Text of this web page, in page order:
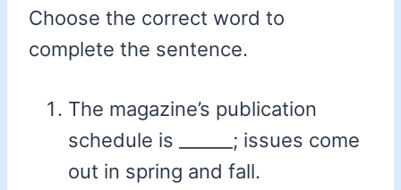
Choose the correct word to
complete the sentence.
The magazine’s publication
schedule is ______; issues come
out in spring and fall.